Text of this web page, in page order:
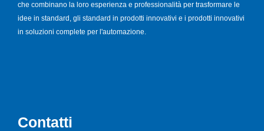
che combinano la loro esperienza e professionalità per trasformare le
idee in standard, gli standard in prodotti innovativi e i prodotti innovativi
in soluzioni complete per l'automazione.
Contatti